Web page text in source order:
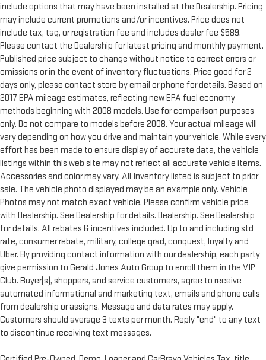
include options that may have been installed at the Dealership. Pricing
may include current promotions and/or incentives. Price does not
include tax, tag, or registration fee and includes dealer fee $589.
Please contact the Dealership for latest pricing and monthly payment.
Published price subject to change without notice to correct errors or
omissions or in the event of inventory fluctuations. Price good for 2
days only, please contact store by email or phone for details. Based on
2017 EPA mileage estimates, reflecting new EPA fuel economy
methods beginning with 2008 models. Use for comparison purposes
only. Do not compare to models before 2008. Your actual mileage will
vary depending on how you drive and maintain your vehicle. While every
effort has been made to ensure display of accurate data, the vehicle
listings within this web site may not reflect all accurate vehicle items.
Accessories and color may vary. All Inventory listed is subject to prior
sale. The vehicle photo displayed may be an example only. Vehicle
Photos may not match exact vehicle. Please confirm vehicle price
with Dealership. See Dealership for details. Dealership. See Dealership
for details. All rebates & incentives included. Up to and including std
rate, consumer rebate, military, college grad, conquest, loyalty and
Uber. By providing contact information with our dealership, each party
give permission to Gerald Jones Auto Group to enroll them in the VIP
Club. Buyer(s), shoppers, and service customers, agree to receive
automated informational and marketing text, emails and phone calls
from dealership or assigns. Message and data rates may apply.
Customers should average 3 texts per month. Reply "end" to any text
to discontinue receiving text messages.